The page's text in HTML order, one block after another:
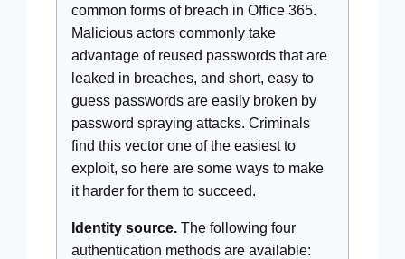
common forms of breach in Office 365.
Malicious actors commonly take
advantage of reused passwords that are
leaked in breaches, and short, easy to
guess passwords are easily broken by
password spraying attacks. Criminals
find this vector one of the easiest to
exploit, so here are some ways to make
it harder for them to succeed.
Identity source. The following four
authentication methods are available: